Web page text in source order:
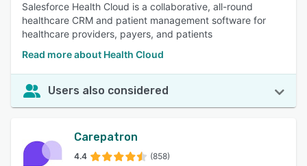
Salesforce Health Cloud is a collaborative, all-round
healthcare CRM and patient management software for
healthcare providers, payers, and patients
Read more about Health Cloud
Users also considered
Carepatron
4.4 (858)